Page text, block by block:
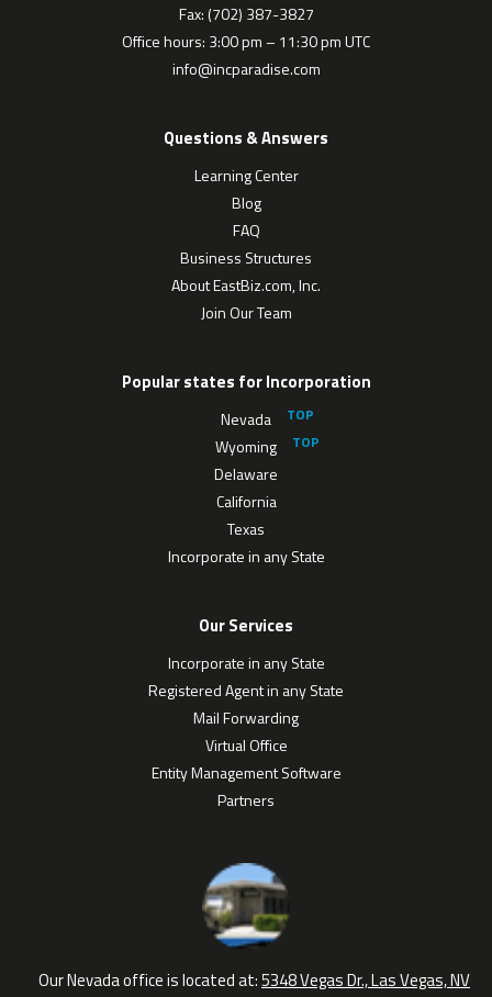
Fax: (702) 387-3827
Office hours: 3:00 pm – 11:30 pm UTC
info@incparadise.com
Questions & Answers
Learning Center
Blog
FAQ
Business Structures
About EastBiz.com, Inc.
Join Our Team
Popular states for Incorporation
Nevada
Wyoming
Delaware
California
Texas
Incorporate in any State
Our Services
Incorporate in any State
Registered Agent in any State
Mail Forwarding
Virtual Office
Entity Management Software
Partners
Our Nevada office is located at:5348 Vegas Dr., Las Vegas, NV